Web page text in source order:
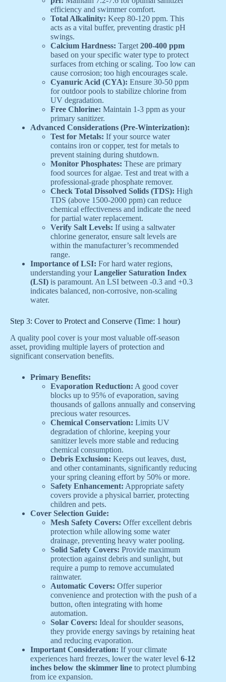
efficiency and swimmer comfort.
Total Alkalinity: Keep 80-120 ppm. This
acts as a vital buffer, preventing drastic pH
swings.
Calcium Hardness: Target 200-400 ppm
based on your specific water type to protect
surfaces from etching or scaling. Too low can
cause corrosion; too high encourages scale.
Cyanuric Acid (CYA): Ensure 30-50 ppm
for outdoor pools to stabilize chlorine from
UV degradation.
Free Chlorine: Maintain 1-3 ppm as your
primary sanitizer.
Advanced Considerations (Pre-Winterization):
Test for Metals: If your source water
contains iron or copper, test for metals to
prevent staining during shutdown.
Monitor Phosphates: These are primary
food sources for algae. Test and treat with a
professional-grade phosphate remover.
Check Total Dissolved Solids (TDS): High
TDS (above 1500-2000 ppm) can reduce
chemical effectiveness and indicate the need
for partial water replacement.
Verify Salt Levels: If using a saltwater
chlorine generator, ensure salt levels are
within the manufacturer’s recommended
range.
Importance of LSI: For hard water regions,
understanding yourLangelier Saturation Index
(LSI) is paramount. An LSI between -0.3 and +0.3
indicates balanced, non-corrosive, non-scaling
water.
Step 3: Cover to Protect and Conserve (Time: 1 hour)
A quality pool cover is your most valuable off-season
asset, providing multiple layers of protection and
significant conservation benefits.
Primary Benefits:
Evaporation Reduction: A good cover
blocks up to 95% of evaporation, saving
thousands of gallons annually and conserving
precious water resources.
Chemical Conservation: Limits UV
degradation of chlorine, keeping your
sanitizer levels more stable and reducing
chemical consumption.
Debris Exclusion: Keeps out leaves, dust,
and other contaminants, significantly reducing
your spring cleaning effort by 50% or more.
Safety Enhancement: Appropriate safety
covers provide a physical barrier, protecting
children and pets.
Cover Selection Guide:
Mesh Safety Covers: Offer excellent debris
protection while allowing some water
drainage, preventing heavy water pooling.
Solid Safety Covers: Provide maximum
protection against debris and sunlight, but
require a pump to remove accumulated
rainwater.
Automatic Covers: Offer superior
convenience and protection with the push of a
button, often integrating with home
automation.
Solar Covers: Ideal for shoulder seasons,
they provide energy savings by retaining heat
and reducing evaporation.
Important Consideration: If your climate
experiences hard freezes, lower the water level 6-12
inches below the skimmer line to protect plumbing
from ice expansion.